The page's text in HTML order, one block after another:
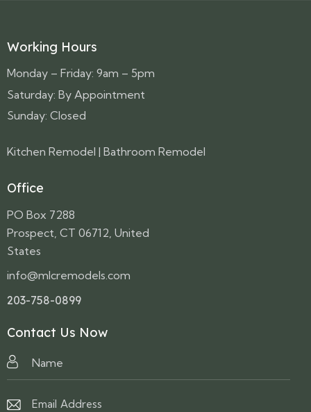
Working Hours
Monday – Friday: 9am – 5pm
Saturday: By Appointment
Sunday: Closed
Kitchen Remodel | Bathroom Remodel
Office
PO Box 7288
Prospect, CT 06712, United
States
info@mlcremodels.com
203-758-0899
Contact Us Now